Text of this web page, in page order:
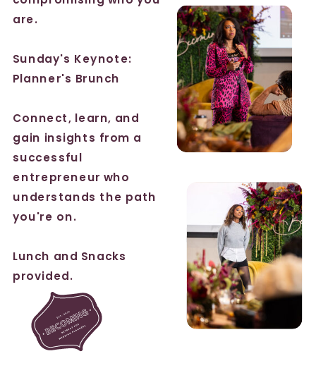
are.
Sunday's Keynote:
Planner's Brunch
Connect, learn, and
gain insights from a
successful
entrepreneur who
understands the path
you're on.
Lunch and Snacks
provided.